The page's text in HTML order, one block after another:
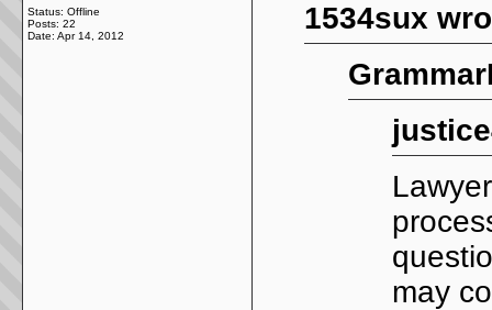
Status: Offline
Posts: 22
Date: Apr 14, 2012
1534sux
may